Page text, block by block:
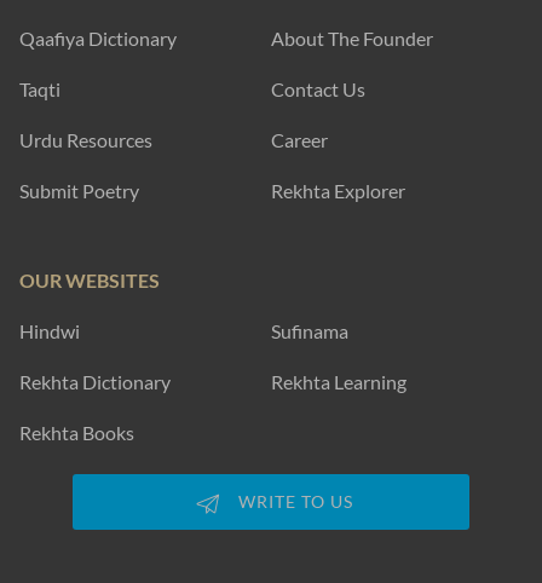
Qaafiya Dictionary
Taqti
Urdu Resources
Submit Poetry
About The Founder
Contact Us
Career
Rekhta Explorer
OUR WEBSITES
Hindwi Sufinama
Rekhta Dictionary Rekhta Learning
Rekhta Books
WRITE TO US